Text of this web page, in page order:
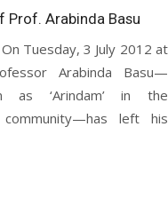
Prof. Arabinda Basu
Tuesday, 3 July 2012 at
Arabinda Basu—
as ‘Arindam’ in the
community—has left his